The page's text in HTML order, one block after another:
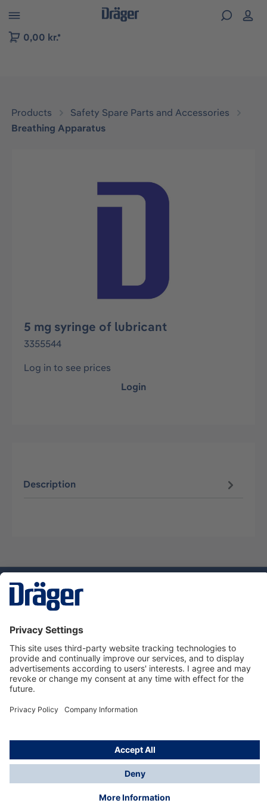
to B2B platform navigation
0,00 kr.*
Products
Safety Spare Parts and Accessories
Breathing Apparatus
Skip image gallery
5 mg syringe of lubricant
3355544
Log in to see prices
Login
Description
Service hotline
About Dräger
Informations
© Dräger Danmark A/S, 2024
*All prices excl. VAT plusshipping costsand possible
delivery charges, if not stated otherwise.